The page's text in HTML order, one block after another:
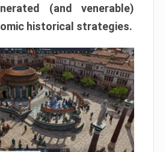
(and venerable)
historical strategies.